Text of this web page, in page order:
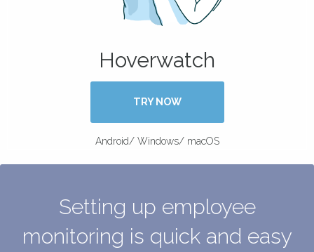
Hoverwatch
TRY NOW
Android/ Windows/ macOS
Setting up employee
monitoring is quick and easy